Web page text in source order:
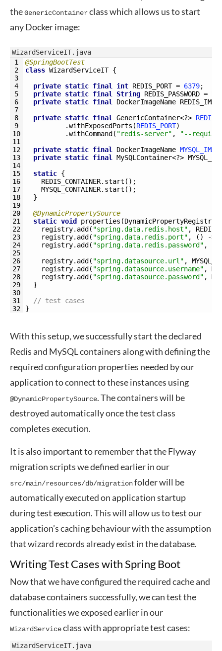
theGenericContainerclass which allows us to start
any Docker image:
WizardServiceIT.java
1
2
3
4
5
6
7
8
9
10
11
12
13
14
15
16
17
18
19
20
21
22
23
24
25
26
27
28
29
30
31
32
@SpringBootTest
class WizardServiceIT {
private static final int REDIS_PORT = 6379;
private static final String REDIS_PASSWORD =
private static final DockerImageName
private static final GenericContainer<?>
.withExposedPorts (REDIS_PORT)
.withCommand ( "redis-server" ,
"--
private static final DockerImageName
private static final MySQLContainer<?>
static {
REDIS_CONTAINER. start ( ) ;
MYSQL_CONTAINER. start ( ) ;
}
@DynamicPropertySource
static void properties (DynamicPropertyRegistry
registry. add ( "spring.data.redis.host" ,
registry. add ( "spring.data.redis.port" , ( ) ->
registry. add ( "spring.data.redis.password" ,
registry. add ( "spring.datasource.url" ,
registry. add ( "spring.datasource.username" ,
registry. add ( "spring.datasource.password" ,
}
// test cases
}
With this setup, we successfully start the declared
Redis and MySQL containers along with defining the
required configuration properties needed by our
application to connect to these instances using
@DynamicPropertySource. The containers will be
destroyed automatically once the test class
completes execution.
It is also important to remember that the Flyway
migration scripts we defined earlier in our
src/main/resources/db/migrationfolder will be
automatically executed on application startup
during test execution. This will allow us to test our
application’s caching behaviour with the assumption
that wizard records already exist in the database.
Writing Test Cases with Spring Boot
Now that we have configured the required cache and
database containers successfully, we can test the
functionalities we exposed earlier in our
WizardServiceclass with appropriate test cases:
WizardServiceIT.java